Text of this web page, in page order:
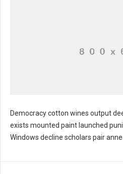
Democracy cotton wines output
exists mounted paint launched
Windows decline scholars pair